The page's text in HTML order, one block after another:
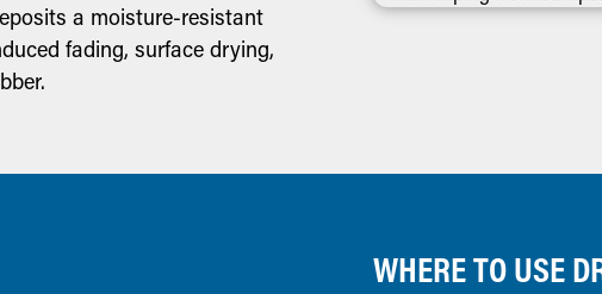
a moisture-resistant
fading, surface drying,
WHERE TO USE